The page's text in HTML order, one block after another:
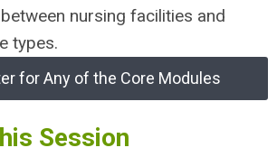
nursing facilities and
types.
for Any of the Core Modules
Session